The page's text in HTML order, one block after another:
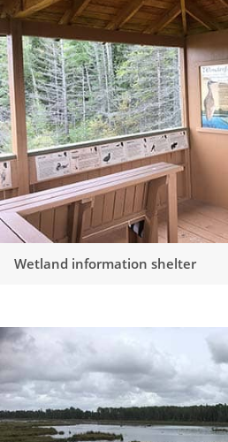
Wetland information shelter